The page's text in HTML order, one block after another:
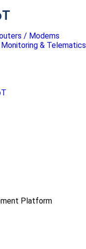
/ Modems
& Telematics
Platform